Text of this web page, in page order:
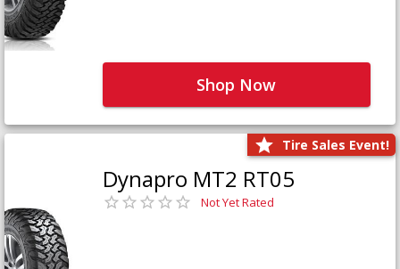
Shop Now
Tire Sales Event!
Dynapro MT2 RT05
Not Yet Rated